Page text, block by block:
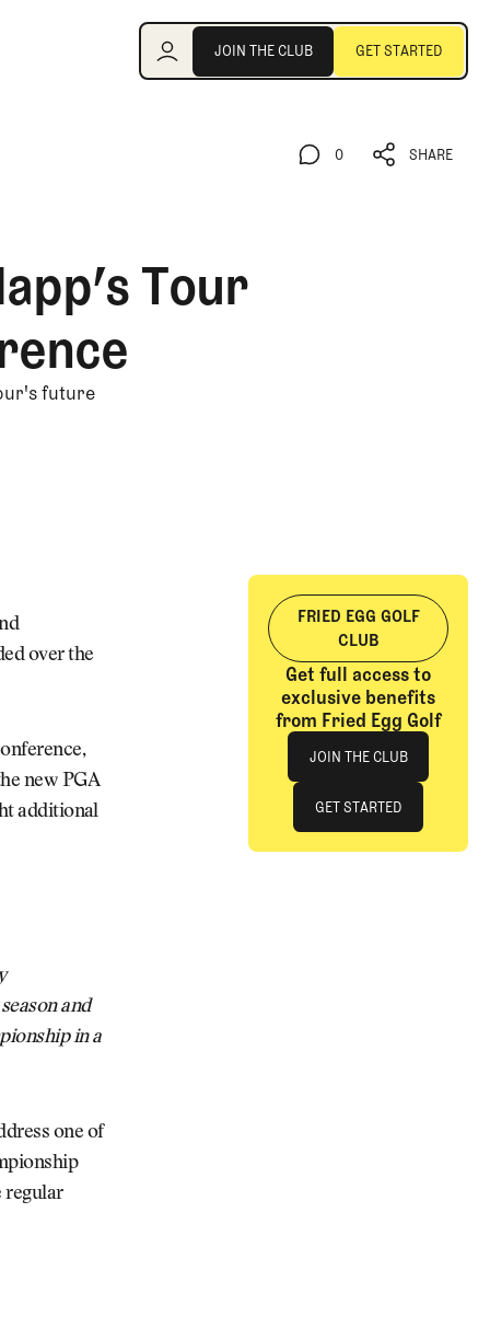
JOIN THE CLUB GET STARTED
0 SHARE
Tour
future
over the
new PGA
additional
and
in a
one of
regular
FRIED EGG GOLF
CLUB
Get full access to
exclusive benefits
from Fried Egg Golf
Join The Club
JOIN THE CLUB
JOIN THE CLUB
GET STARTED
GET STARTED